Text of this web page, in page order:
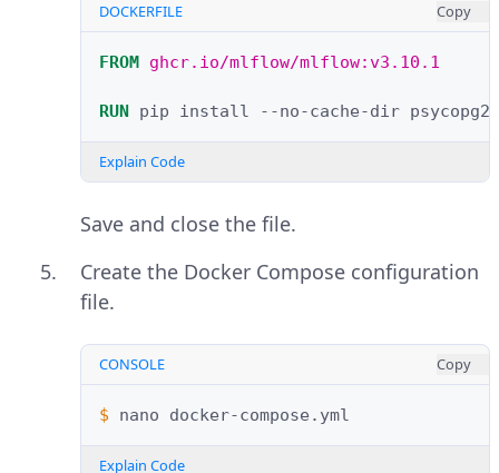
DOCKERFILE Copy
FROM ghcr.io/mlflow/mlflow:v3.10.1
RUN pip install --no-cache-dir
Explain Code
Save and close the file.
Create the Docker Compose configuration
file.
CONSOLE Copy
$ nano
Explain Code